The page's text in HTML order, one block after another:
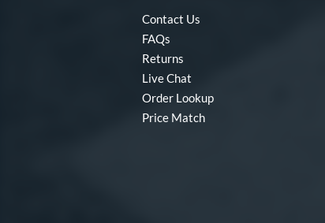
Contact Us
FAQs
Returns
Live Chat
Order Lookup
Price Match